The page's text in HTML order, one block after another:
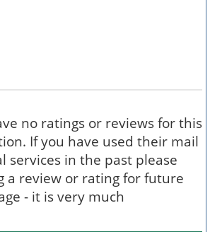
no ratings or reviews for this
If you have used their mail
services in the past please
a review or rating for future
- it is very much